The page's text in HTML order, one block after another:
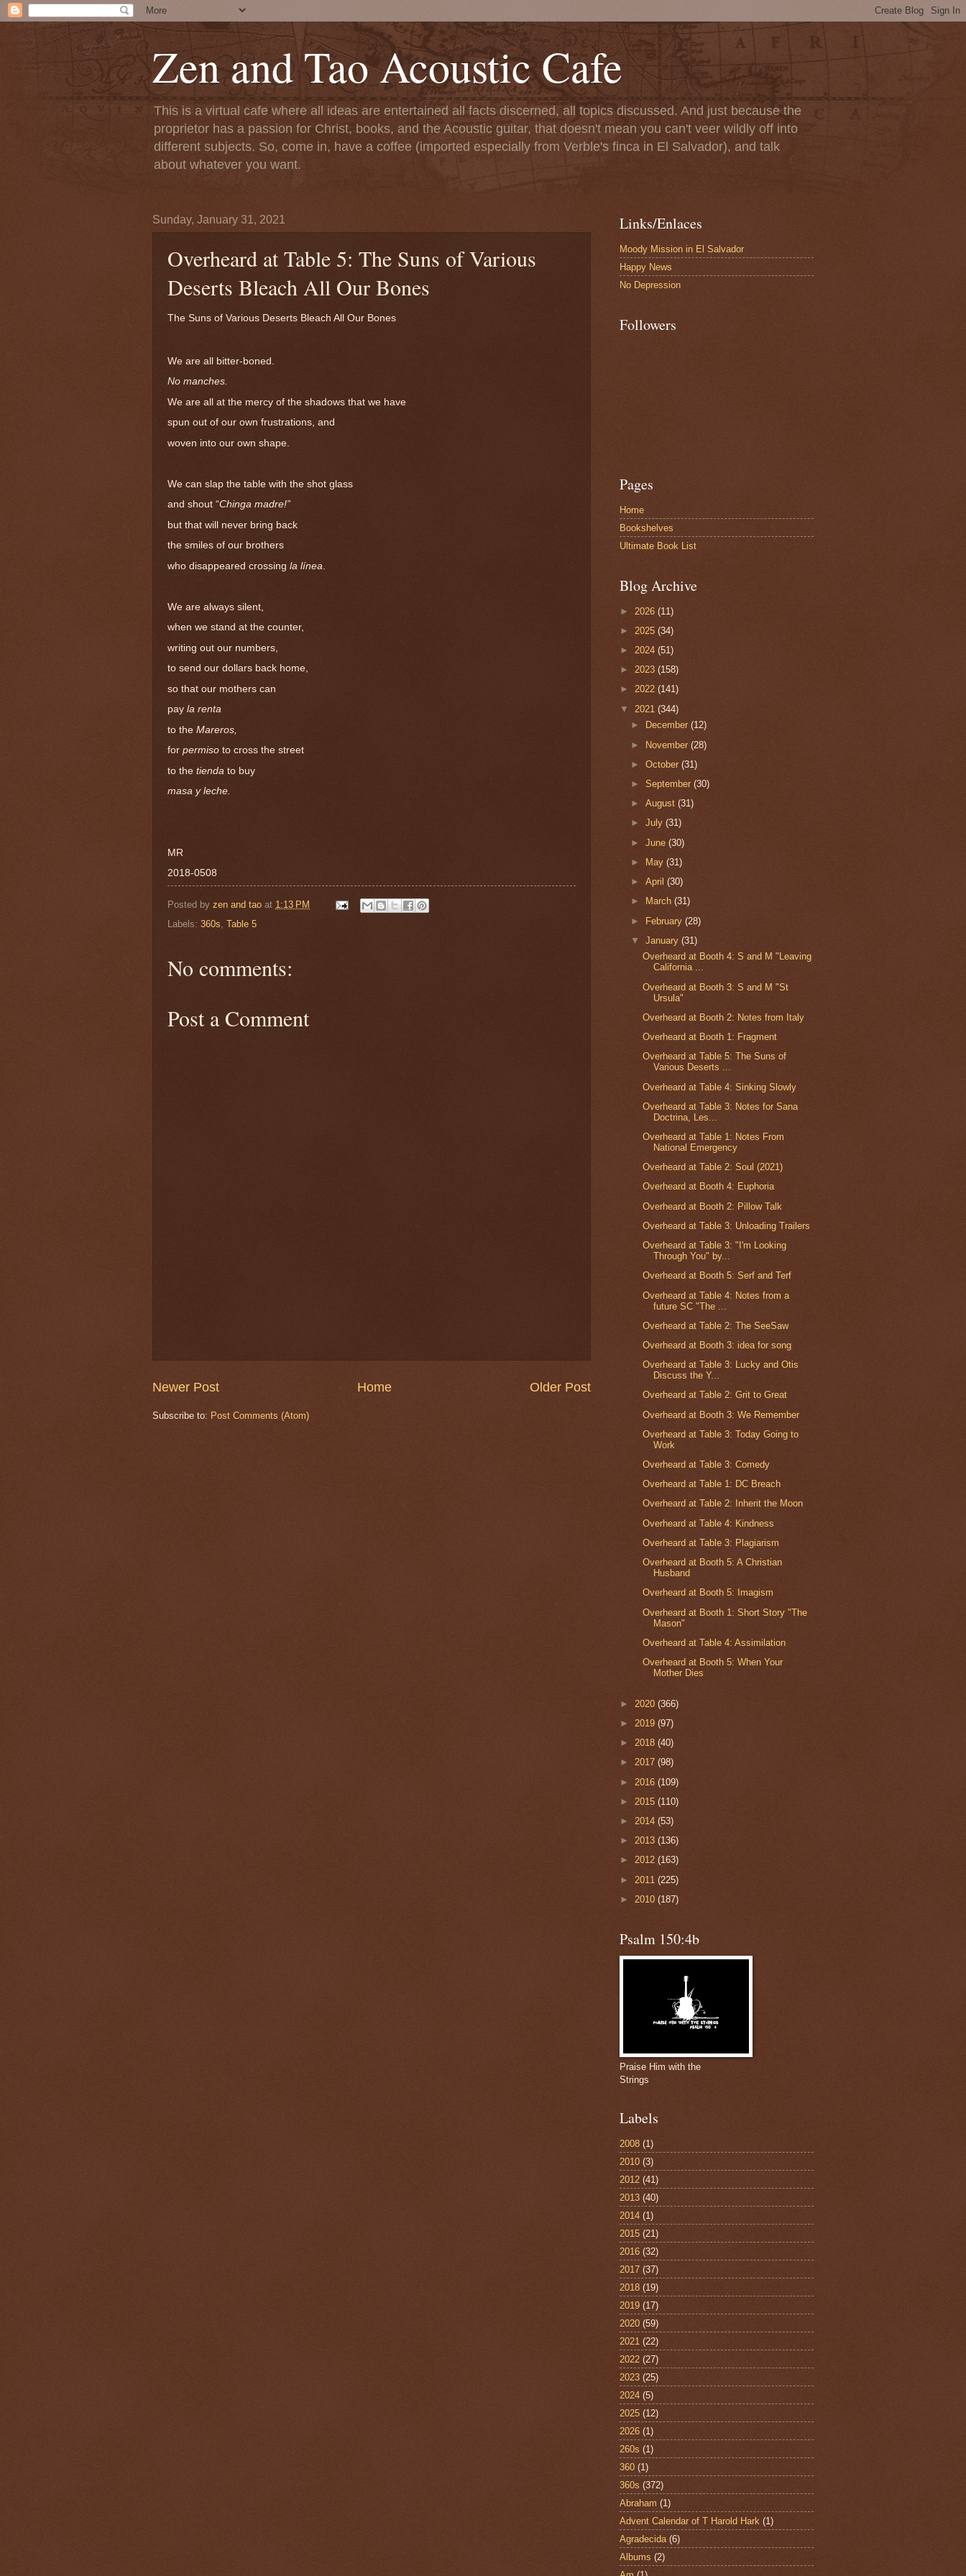
Zen and Tao Acoustic Cafe
This is a virtual cafe where all ideas are entertained all facts discerned, all topics discussed. And just because the
proprietor has a passion for Christ, books, and the Acoustic guitar, that doesn't mean you can't veer wildly off into
different subjects. So, come in, have a coffee (imported especially from Verble's finca in El Salvador), and talk
about whatever you want.
Sunday, January 31, 2021
Overheard at Table 5: The Suns of Various
Deserts Bleach All Our Bones
The Suns of Various Deserts Bleach All Our Bones
We are all bitter-boned.
No manches.
We are all at the mercy of the shadows that we have
spun out of our own frustrations, and
woven into our own shape.
We can slap the table with the shot glass
and shout “Chinga madre!”
but that will never bring back
the smiles of our brothers
who disappeared crossing la línea
We are always silent,
when we stand at the counter,
writing out our numbers,
to send our dollars back home,
so that our mothers can
pay la renta
to the Mareros,
for permiso to cross the street
to the tienda to buy
masa y leche.
MR
2018-0508
Posted by zen and tao at 1:13 PM
Labels: 360s Table 5
No comments:
Post a Comment
Newer Post Older Post
Home
Subscribe to: Post Comments (Atom)
Links/Enlaces
Moody Mission in El Salvador
Happy News
No Depression
Followers
Pages
Home
Bookshelves
Ultimate Book List
Blog Archive
► 2026 (11)
► 2025 (34)
► 2024 (51)
► 2023 (158)
► 2022 (141)
▼ 2021 (344)
►
December(12)
► November(28)
►October(31)
►September(30)
►August(31)
►July(31)
►June(30)
►
May(31)
►April(30)
►
March(31)
► February(28)
▼January(31)
Overheard at Booth 4: S and M "Leaving
California ...
Overheard at Booth 3: S and M "St
Ursula"
Overheard at Booth 2: Notes from Italy
Overheard at Booth 1: Fragment
Overheard at Table 5: The Suns of
Various Deserts ...
Overheard at Table 4: Sinking Slowly
Overheard at Table 3: Notes for Sana
Doctrina, Les...
Overheard at Table 1: Notes From
National Emergency
Overheard at Table 2: Soul (2021)
Overheard at Booth 4: Euphoria
Overheard at Booth 2: Pillow Talk
Overheard at Table 3: Unloading Trailers
Overheard at Table 3: "I'm Looking
Through You" by...
Overheard at Booth 5: Serf and Terf
Overheard at Table 4: Notes from a
future SC "The ...
Overheard at Table 2: The SeeSaw
Overheard at Booth 3: idea for song
Overheard at Table 3: Lucky and Otis
Discuss the Y...
Overheard at Table 2: Grit to Great
Overheard at Booth 3: We Remember
Overheard at Table 3: Today Going to
Work
Overheard at Table 3: Comedy
Overheard at Table 1: DC Breach
Overheard at Table 2: Inherit the Moon
Overheard at Table 4: Kindness
Overheard at Table 3: Plagiarism
Overheard at Booth 5: A Christian
Husband
Overheard at Booth 5: Imagism
Overheard at Booth 1: Short Story "The
Mason"
Overheard at Table 4: Assimilation
Overheard at Booth 5: When Your
Mother Dies
► 2020 (366)
► 2019 (97)
► 2018 (40)
► 2017 (98)
► 2016 (109)
► 2015 (110)
► 2014 (53)
► 2013 (136)
► 2012 (163)
► 2011 (225)
► 2010 (187)
Psalm 150:4b
Praise Him with the
Strings
Labels
2008 (1)
2010 (3)
2012 (41)
2013 (40)
2014 (1)
2015 (21)
2016 (32)
2017 (37)
2018 (19)
2019 (17)
2020 (59)
2021 (22)
2022 (27)
2023 (25)
2024 (5)
2025 (12)
2026 (1)
260s (1)
360 (1)
360s (372)
Abraham (1)
Advent Calendar of T Harold Hark (1)
Agradecida (6)
Albums (2)